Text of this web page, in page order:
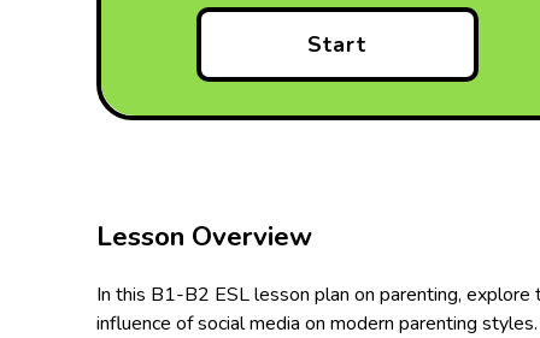
Start
Lesson Overview
In this B1-B2 ESL lesson plan on parenting, explore
influence of social media on modern parenting styles.